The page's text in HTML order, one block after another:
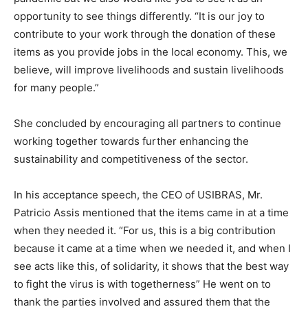
opportunity to see things differently. “It is our joy to
contribute to your work through the donation of these
items as you provide jobs in the local economy. This, we
believe, will improve livelihoods and sustain livelihoods
for many people.”
She concluded by encouraging all partners to continue
working together towards further enhancing the
sustainability and competitiveness of the sector.
In his acceptance speech, the CEO of USIBRAS, Mr.
Patricio Assis mentioned that the items came in at a time
when they needed it. “For us, this is a big contribution
because it came at a time when we needed it, and when I
see acts like this, of solidarity, it shows that the best way
to fight the virus is with togetherness” He went on to
thank the parties involved and assured them that the